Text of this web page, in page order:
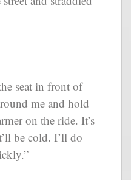
seat in front of
me and hold
on the ride. It’s
be cold. I’ll do